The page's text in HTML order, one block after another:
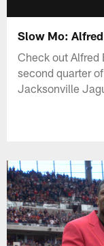
Slow Mo:
Check out Alfred
second quarter
Jacksonville